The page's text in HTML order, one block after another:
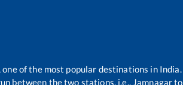
of the most popular destinations in India.
between the two stations, i.e., Jamnagarto